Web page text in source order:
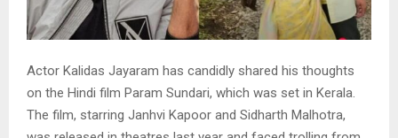
Actor Kalidas Jayaram has candidly shared his thoughts
on the Hindi film Param Sundari, which was set in Kerala.
The film, starring Janhvi Kapoor and Sidharth Malhotra,